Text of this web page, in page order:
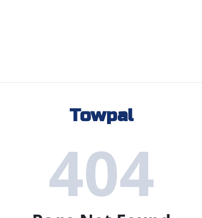
Towpal
404